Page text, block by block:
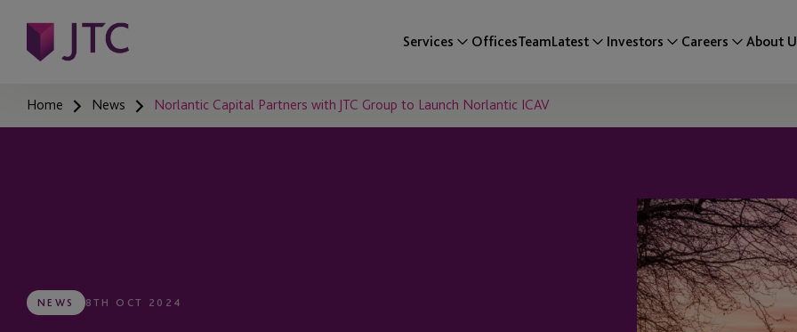
Services OfficesTeamLatest Investors Careers About
Home News Norlantic Capital Partners with JTC Group to Launch Norlantic ICAV
NEWS 8TH OCT 2024